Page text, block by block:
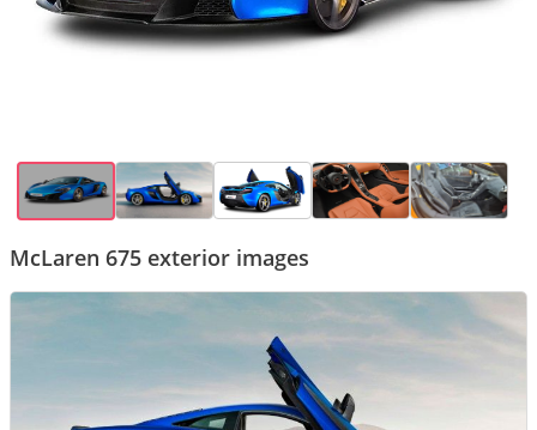
McLaren 675 exterior images